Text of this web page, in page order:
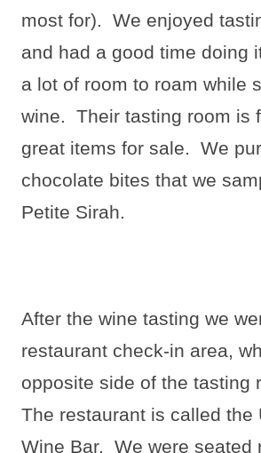
most for). We enjoyed
and had a good time doing
a lot of room to roam while
wine. Their tasting room is
great items for sale. We
chocolate bites that we
Petite Sirah.
After the wine tasting we
restaurant check-in area,
opposite side of the tasting
The restaurant is called the
Wine Bar. We were seated